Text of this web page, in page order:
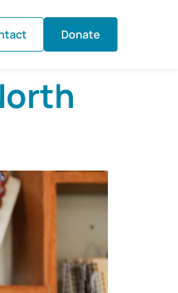
Donate